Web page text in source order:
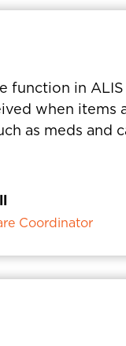
function in
when items
as meds and
Coordinator